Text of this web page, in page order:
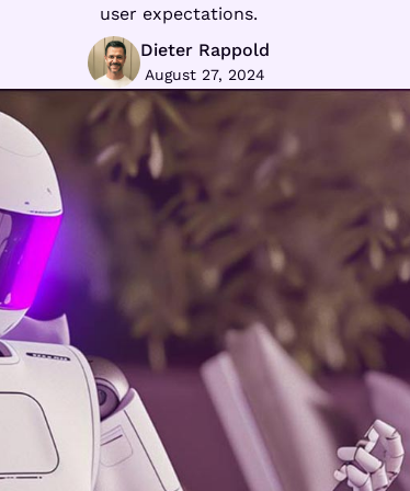
user expectations.
Dieter Rappold
August 27, 2024